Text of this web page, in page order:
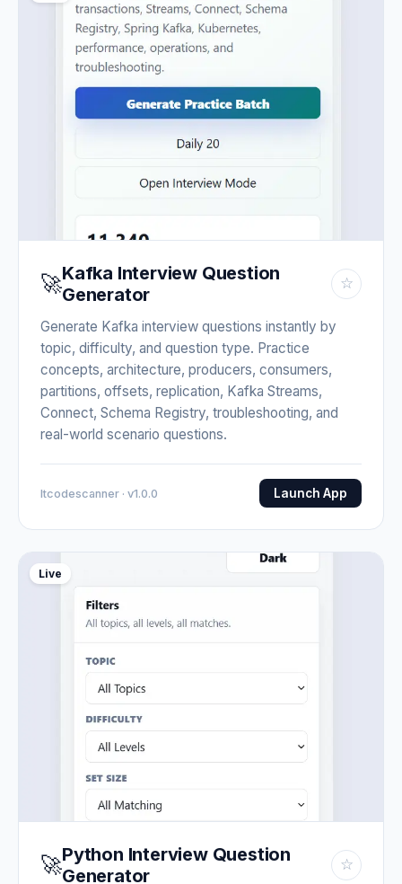
🚀Kafka Interview Question
Generator
☆
Generate Kafka interview questions instantly by
topic, difficulty, and question type. Practice
concepts, architecture, producers, consumers,
partitions, offsets, replication, Kafka Streams,
Connect, Schema Registry, troubleshooting, and
real-world scenario questions.
Itcodescanner · v1.0.0 Launch App
Live
🚀Python Interview Question
Generator
☆